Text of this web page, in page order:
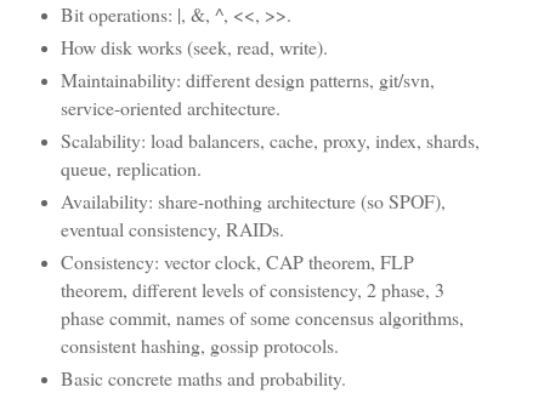
Bit operations: |, &, ^, <<, >>.
How disk works (seek, read, write).
Maintainability: different design patterns, git/svn,
service-oriented architecture.
Scalability: load balancers, cache, proxy, index, shards,
queue, replication.
Availability: share-nothing architecture (so SPOF),
eventual consistency, RAIDs.
Consistency: vector clock, CAP theorem, FLP
theorem, different levels of consistency, 2 phase, 3
phase commit, names of some concensus algorithms,
consistent hashing, gossip protocols.
Basic concrete maths and probability.